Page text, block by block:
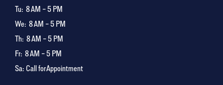
Tu: 8 AM – 5 PM
We: 8 AM – 5 PM
Th: 8 AM – 5 PM
Fr: 8 AM – 5 PM
Sa: Call for Appointment